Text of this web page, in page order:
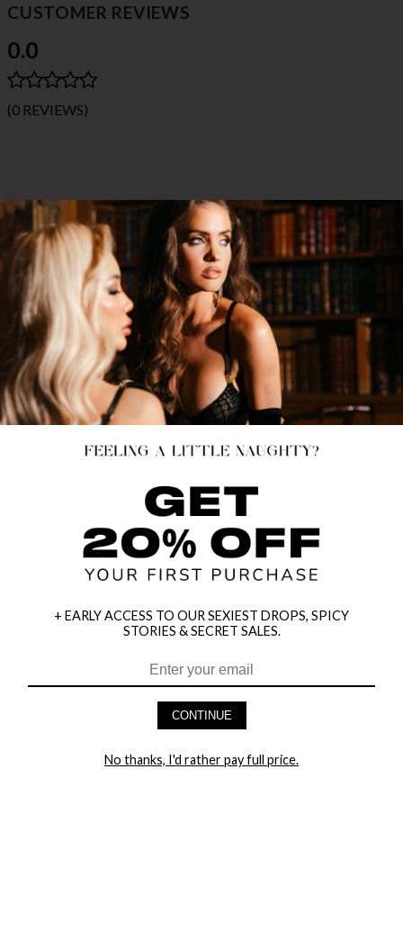
CUSTOMER REVIEWS
0.0
(0 REVIEWS)
HEY BABES! SIGNUP TO OUR EXCLUSIVE E-MAIL LIST
+ EARLY ACCESS TO OUR SEXIEST DROPS, SPICY
STORIES & SECRET SALES.
CONTINUE
No thanks, I'd rather pay full price.